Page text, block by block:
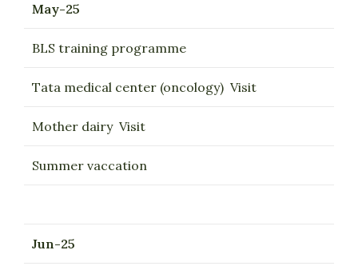
May-25
BLS training programme
Tata medical center (oncology) Visit
Mother dairy Visit
Summer vaccation
Jun-25